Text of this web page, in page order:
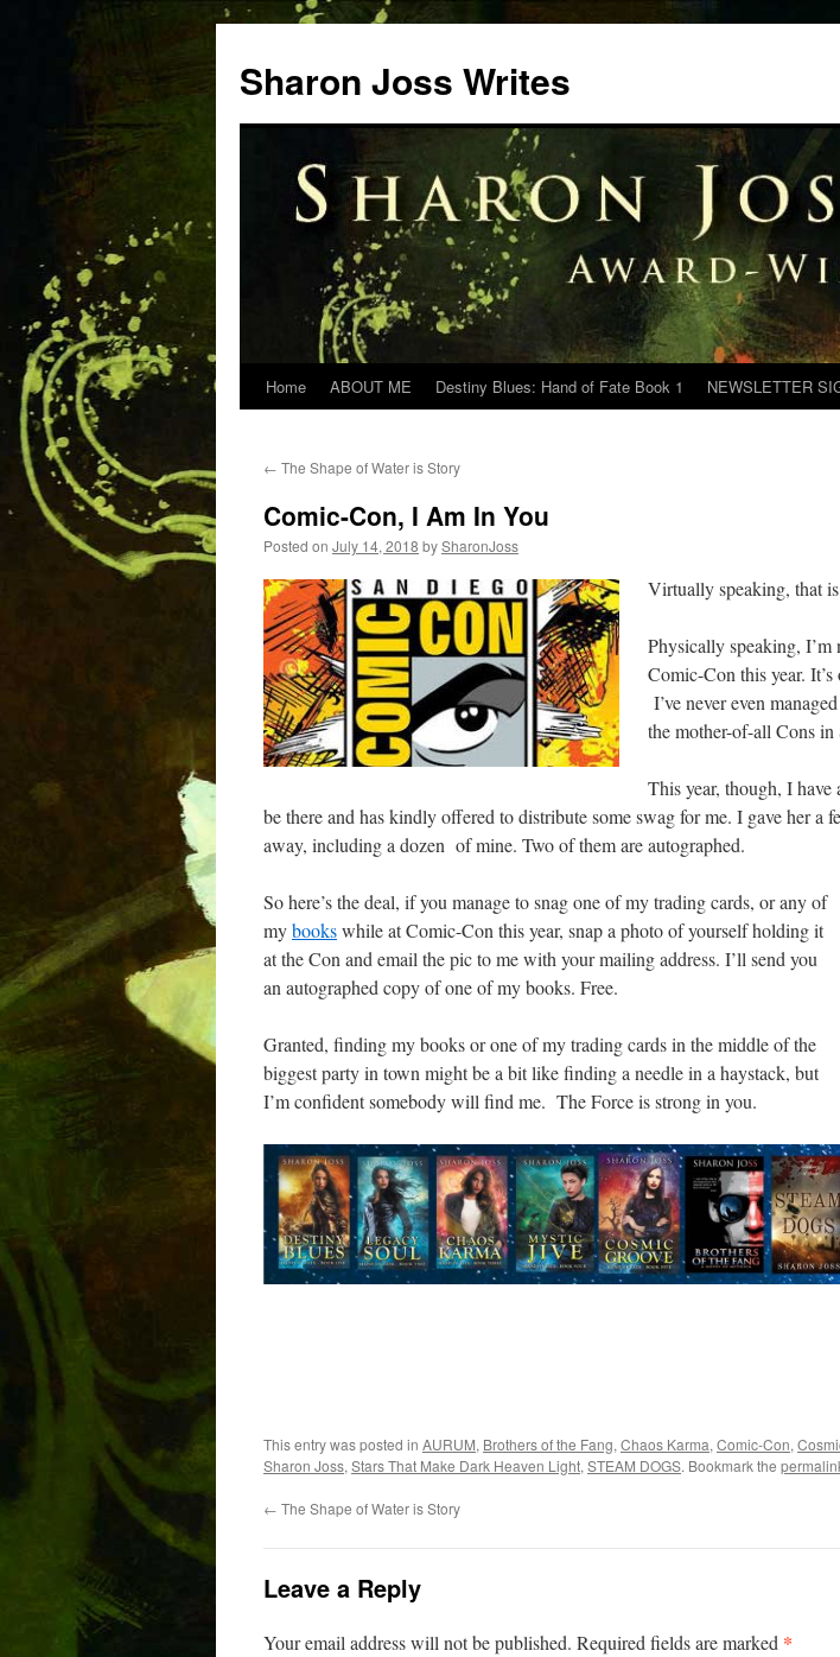
content
Sharon Joss Writes
Home ABOUT ME Destiny Blues: Hand of Fate Book 1 NEWSLETTER
← The Shape of Water is Story
Comic-Con, I Am In You
Posted on July 14, 2018 bySharonJoss
Virtually speaking, that
Physically speaking,
Comic-Con this year.
I’ve never even
the mother-of-all Cons in
This year, though, I
be there and has kindly offered to distribute some swag for me. I gave her a
away, including a dozen of mine. Two of them are autographed.
So here’s the deal, if you manage to snag one of my trading cards, or any of
mybookswhile at Comic-Con this year, snap a photo of yourself holding it
at the Con and email the pic to me with your mailing address. I’ll send you
an autographed copy of one of my books. Free.
Granted, finding my books or one of my trading cards in the middle of the
biggest party in town might be a bit like finding a needle in a haystack, but
I’m confident somebody will find me. The Force is strong in you.
This entry was posted in AURUM, Brothers of the Fang, Chaos Karma, Comic-Con,
Sharon Joss, Stars That Make Dark Heaven Light, STEAM DOGS. Bookmark the
← The Shape of Water is Story
Leave a Reply
Your email address will not be published. Required fields are marked *